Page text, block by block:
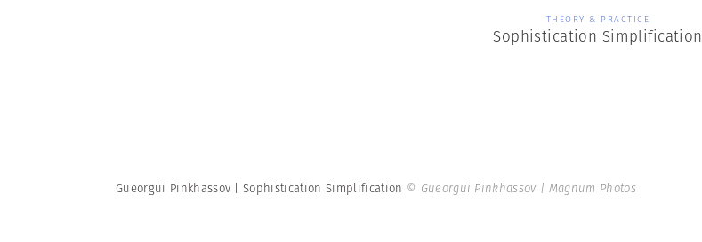
THEORY & PRACTICE
Sophistication Simplification
Gueorgui Pinkhassov | Sophistication Simplification © Gueorgui Pinkhassov | Magnum Photos